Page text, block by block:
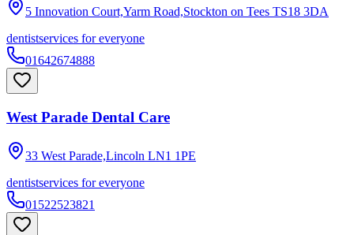
5 Innovation Court,Yarm Road,Stockton on Tees TS18 3DA
dentistservices for everyone
01642674888
West Parade Dental Care
33 West Parade,Lincoln LN1 1PE
dentistservices for everyone
01522523821